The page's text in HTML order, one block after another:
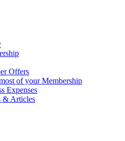
Offers
of your Membership
Expenses
& Articles